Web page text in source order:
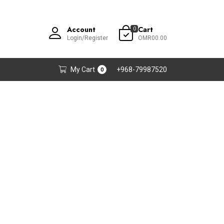
Account
Login/Register
0 Cart
OMR00.00
My Cart 0 +968-79987520